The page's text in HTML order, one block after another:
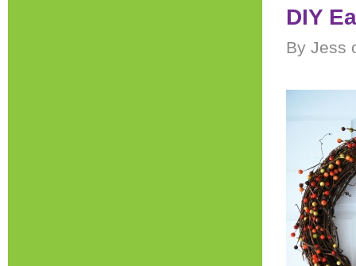
DIY
By Jess